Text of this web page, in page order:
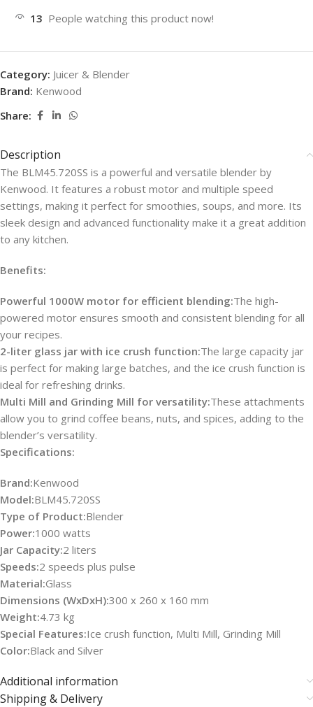
13 People watching this product now!
Category: Juicer & Blender
Brand: Kenwood
Share:
Description
The BLM45.720SS is a powerful and versatile blender by
Kenwood. It features a robust motor and multiple speed
settings, making it perfect for smoothies, soups, and more. Its
sleek design and advanced functionality make it a great addition
to any kitchen.
Benefits:
Powerful 1000W motor for efficient blending:The high-
powered motor ensures smooth and consistent blending for all
your recipes.
2-liter glass jar with ice crush function:The large capacity jar
is perfect for making large batches, and the ice crush function is
ideal for refreshing drinks.
Multi Mill and Grinding Mill for versatility:These attachments
allow you to grind coffee beans, nuts, and spices, adding to the
blender’s versatility.
Specifications:
Brand:Kenwood
Model:BLM45.720SS
Type of Product:Blender
Power:1000 watts
Jar Capacity:2 liters
Speeds:2 speeds plus pulse
Material:Glass
Dimensions (WxDxH):300 x 260 x 160 mm
Weight:4.73 kg
Special Features:Ice crush function, Multi Mill, Grinding Mill
Color:Black and Silver
Additional information
Shipping & Delivery